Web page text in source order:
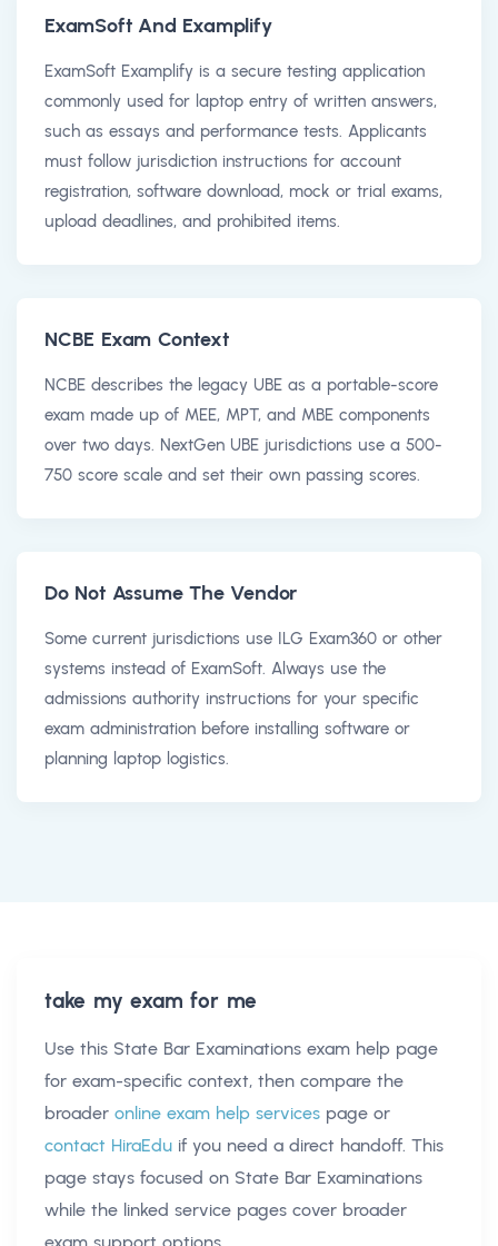
ExamSoft And Examplify
ExamSoft Examplify is a secure testing application
commonly used for laptop entry of written answers,
such as essays and performance tests. Applicants
must follow jurisdiction instructions for account
registration, software download, mock or trial exams,
upload deadlines, and prohibited items.
NCBE Exam Context
NCBE describes the legacy UBE as a portable-score
exam made up of MEE, MPT, and MBE components
over two days. NextGen UBE jurisdictions use a 500-
750 score scale and set their own passing scores.
Do Not Assume The Vendor
Some current jurisdictions use ILG Exam360 or other
systems instead of ExamSoft. Always use the
admissions authority instructions for your specific
exam administration before installing software or
planning laptop logistics.
take my exam for me
Use this State Bar Examinations exam help page
for exam-specific context, then compare the
broader online exam help services page or
contact HiraEdu if you need a direct handoff. This
page stays focused on State Bar Examinations
while the linked service pages cover broader
exam support options.